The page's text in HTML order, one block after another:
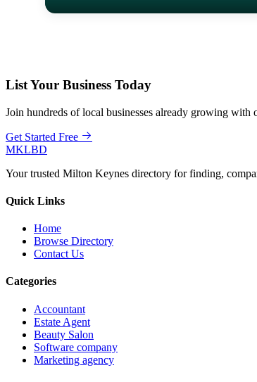
List Your Business Today
Join hundreds of local businesses already growing with
Get Started Free
MKLBD
Your trusted Milton Keynes directory for finding,
Quick Links
Home
Browse Directory
Contact Us
Categories
Accountant
Estate Agent
Beauty Salon
Software company
Marketing agency